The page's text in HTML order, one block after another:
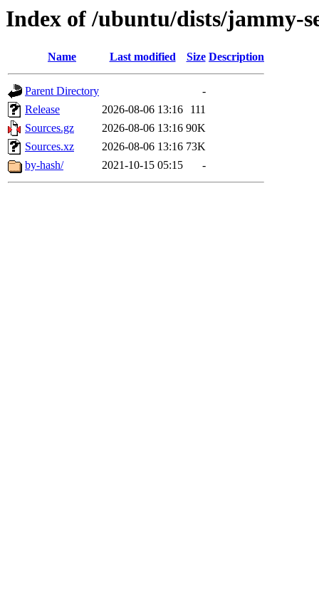
Index of /ubuntu/dists/jammy-
Name Last modified Size Description
Parent Directory
-
Release
2026-08-06 13:16
111
Sources.gz
2026-08-06 13:16 90K
Sources.xz
2026-08-06 13:16 73K
by-hash/
2021-10-15 05:15 -